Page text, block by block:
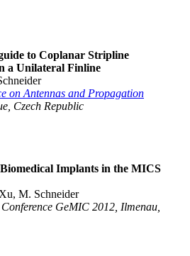
to Coplanar Stripline
a Unilateral Finline
on Antennas and Propagation
Czech Republic
Implants in the MICS
M. Schneider
GeMIC 2012, Ilmenau,